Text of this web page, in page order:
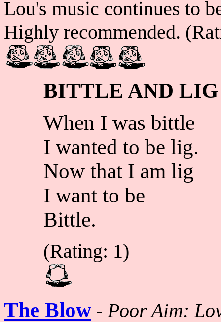
Lou's music continues to
Highly recommended.
BITTLE AND LIG
When I was bittle
I wanted to be lig.
Now that I am lig
I want to be
Bittle.
(Rating: 1)
The Blow -Poor Aim: